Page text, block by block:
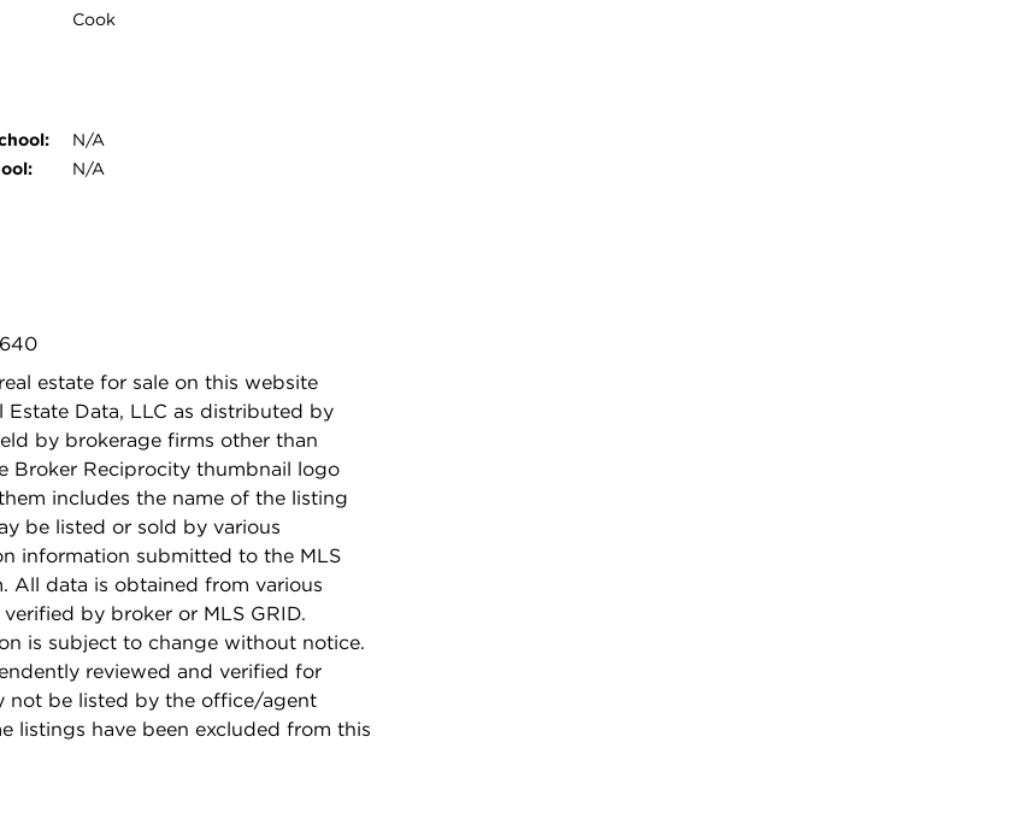
Cook
N/A
N/A
estate for sale on this website
Data, LLC as distributed by
by brokerage firms other than
Broker Reciprocity thumbnail logo
includes the name of the listing
be listed or sold by various
information submitted to the MLS
All data is obtained from various
by broker or MLS GRID.
is subject to change without notice.
reviewed and verified for
not be listed by the office/agent
listings have been excluded from this